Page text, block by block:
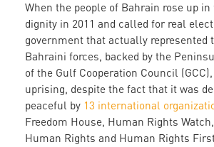
When the people of Bahrain rose up
dignity in 2011 and called for real
government that actually represented
Bahraini forces, backed by the
of the Gulf Cooperation Council
uprising, despite the fact that it was
peaceful by 13 international
Freedom House, Human Rights
Human Rights and Human Rights